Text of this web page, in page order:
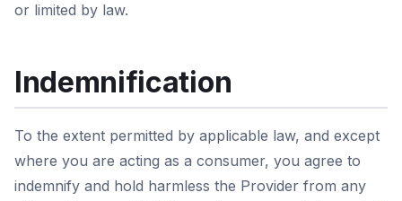
or limited by law.
Indemnification
To the extent permitted by applicable law, and except
where you are acting as a consumer, you agree to
indemnify and hold harmless the Provider from any